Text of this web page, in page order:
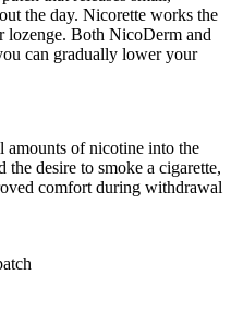
the day. Nicorette works the
lozenge. Both NicoDerm and
can gradually lower your
of nicotine into the
desire to smoke a cigarette,
comfort during withdrawal